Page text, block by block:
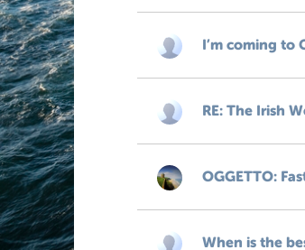
I’m coming to
RE: The Irish
OGGETTO:
When is the